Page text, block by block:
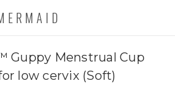
Guppy Menstrual Cup
low cervix (Soft)